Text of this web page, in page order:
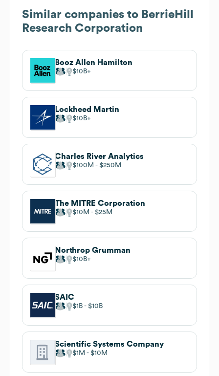
Similar companies to BerrieHill
Research Corporation
Booz Allen Hamilton
$10B
Lockheed Martin
$10B
Charles River Analytics
$100M $250M
The MITRE Corporation
$10M $25M
Northrop Grumman
$10B
SAIC
$1B $10B
Scientific Systems Company
$1M $10M